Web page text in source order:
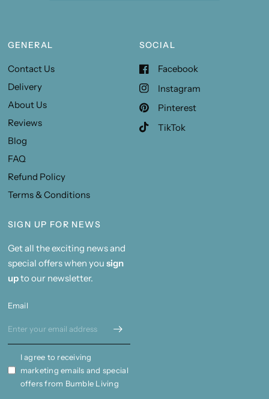
GENERAL
Contact Us
Delivery
About Us
Reviews
Blog
FAQ
Refund Policy
Terms & Conditions
SOCIAL
Facebook
Instagram
Pinterest
TikTok
SIGN UP FOR NEWS
Get all the exciting news and
special offers when you sign
upto our newsletter.
Email
I agree to receiving
marketing emails and special
offers from Bumble Living